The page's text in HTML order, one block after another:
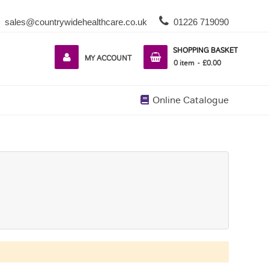
01226 719090
sales@countrywidehealthcare.co.uk
SHOPPING BASKET
0item £0.00
MY ACCOUNT
Online Catalogue